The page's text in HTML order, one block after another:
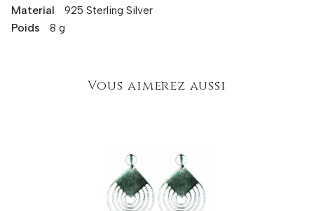
Material 925 Sterling Silver
Poids 8 g
Vous aimerez aussi